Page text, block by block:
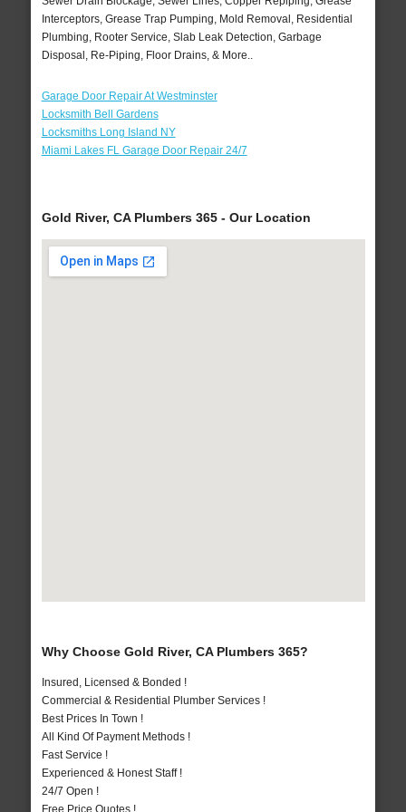
Interceptors, Grease Trap Pumping, Mold Removal, Residential
Plumbing, Rooter Service, Slab Leak Detection, Garbage
Disposal, Re-Piping, Floor Drains, & More..
Garage Door Repair At Westminster
Locksmith Bell Gardens
Locksmiths Long Island NY
Miami Lakes FL Garage Door Repair 24/7
Gold River, CA Plumbers 365 - Our Location
Why Choose Gold River, CA Plumbers 365?
Insured, Licensed & Bonded !
Commercial & Residential Plumber Services !
Best Prices In Town !
All Kind Of Payment Methods !
Fast Service !
Experienced & Honest Staff !
24/7 Open !